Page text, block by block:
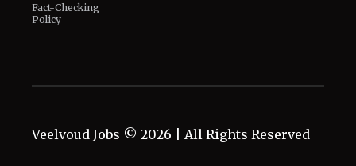
Fact-Checking
Policy
Veelvoud Jobs © 2026 | All Rights Reserved